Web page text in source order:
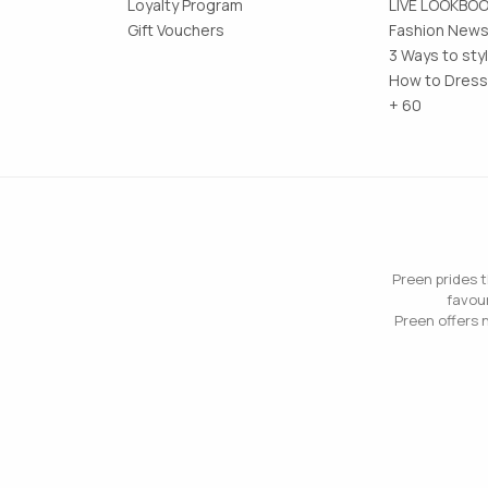
Loyalty Program
Gift Vouchers
LIVE
Fashion
3 Ways to
How to
+ 60
Preen prides
Preen offers